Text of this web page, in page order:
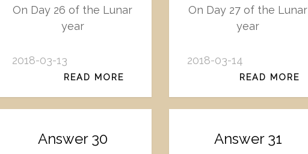
On Day 26 of the Lunar
year
2018-03-13
READ MORE
On Day 27 of the Lunar
year
2018-03-14
READ MORE
Answer 30 Answer 31